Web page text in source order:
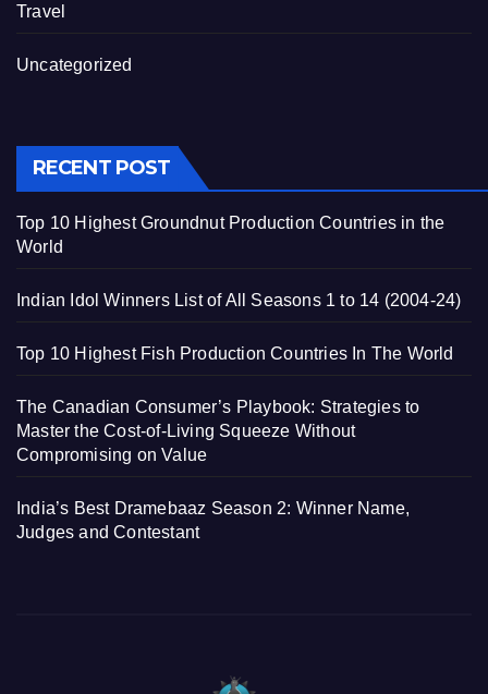
Travel
Uncategorized
RECENT POST
Top 10 Highest Groundnut Production Countries in the
World
Indian Idol Winners List of All Seasons 1 to 14 (2004-24)
Top 10 Highest Fish Production Countries In The World
The Canadian Consumer’s Playbook: Strategies to
Master the Cost-of-Living Squeeze Without
Compromising on Value
India’s Best Dramebaaz Season 2: Winner Name,
Judges and Contestant